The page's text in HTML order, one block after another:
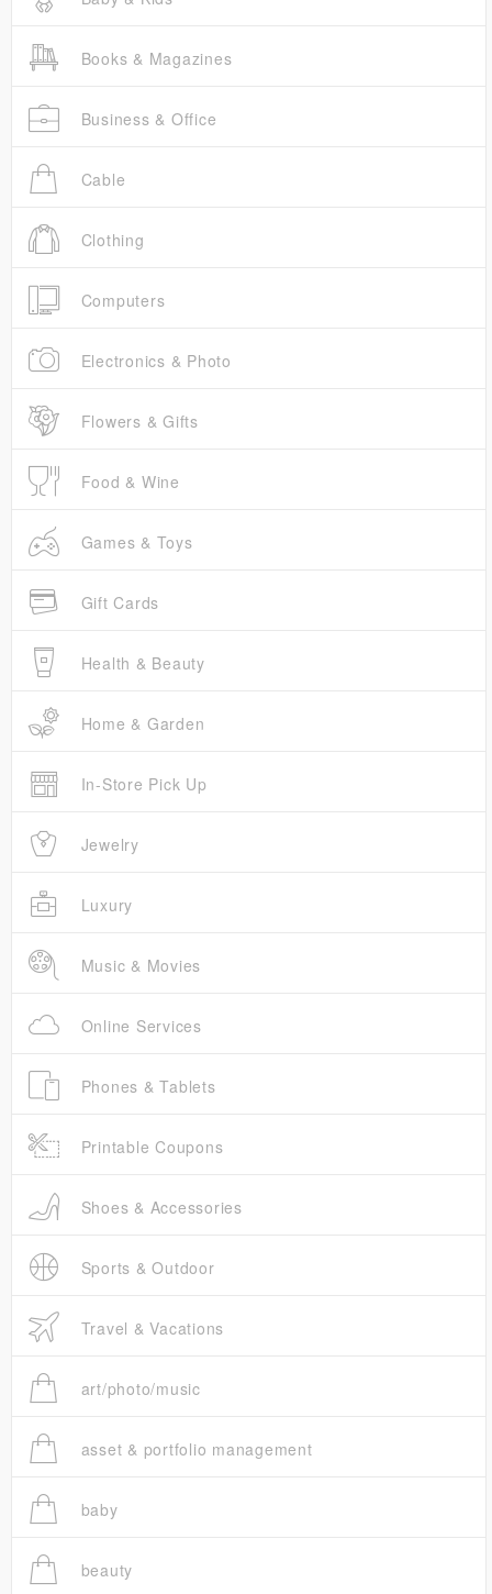
Books & Magazines
Business & Office
Cable
Clothing
Computers
Electronics & Photo
Flowers & Gifts
Food & Wine
Games & Toys
Gift Cards
Health & Beauty
Home & Garden
In-Store Pick Up
Jewelry
Luxury
Music & Movies
Online Services
Phones & Tablets
Printable Coupons
Shoes & Accessories
Sports & Outdoor
Travel & Vacations
art/photo/music
asset & portfolio management
baby
beauty